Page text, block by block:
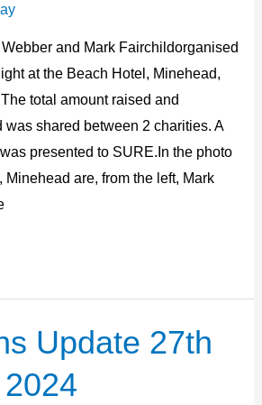
and Mark Fairchildorganised
at the Beach Hotel, Minehead,
total amount raised and
shared between 2 charities. A
presented to SURE.In the photo
Minehead are, from the left, Mark
Update 27th